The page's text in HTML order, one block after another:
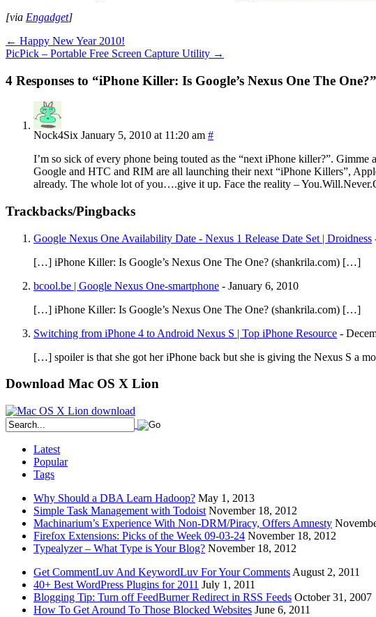
[via Engadget]
← Happy New Year 2010!
PicPick – Portable Free Screen Capture Utility →
4 Responses to “iPhone Killer: Is Google’s Nexus One The One?”
Nock4Six January 5, 2010 at 11:20 am #
I’m so sick of every phone being touted as the “next iPhone killer?”.
Google and HTC and RIM are all launching their next “iPhone Killers”,
already. The whole lot of you….give it up. Face the reality –
Trackbacks/Pingbacks
Google Nexus One Availability Date - Nexus 1 Release Date Set | Droidness
[…] iPhone Killer: Is Google’s Nexus One The One? (shankrila.com) […]
bcool.be | Google Nexus One-smartphone - January 6, 2010
[…] iPhone Killer: Is Google’s Nexus One The One? (shankrila.com) […]
Switching from iPhone 4 to Android Nexus S | Top iPhone Resource -
[…] spoiler is that she got her iPhone back but she is giving the Nexus S a
Download Mac OS X Lion
Latest
Popular
Tags
Why Should a DBA Learn Hadoop? May 1, 2013
Simple Task Management with Todoist November 18, 2012
Machinarium’s Experience With Non-DRM/Piracy, Offers Amnesty
Firefox Extensions: Picks of the Week 09-03-24 November 18, 2012
Typealyzer – What Type is Your Blog? November 18, 2012
Get CommentLuv And KeywordLuv For Your Comments August 2, 2011
40+ Best WordPress Plugins for 2011 July 1, 2011
Blogging Tip: Turn off FeedBurner Redirect in RSS Feeds October 31, 2007
How To Get Around To Those Blocked Websites June 6, 2011